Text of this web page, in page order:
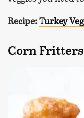
Recipe:Turkey
Corn Fritters